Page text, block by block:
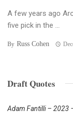
A few years ago
five pick in the ...
By Russ Cohen
Draft Quotes
Adam Fantilli – 2023